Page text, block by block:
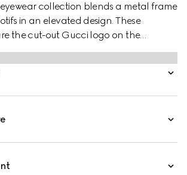
eyewear collection blends a metal frame
in an elevated design. These
the cut-out Gucci logo on the